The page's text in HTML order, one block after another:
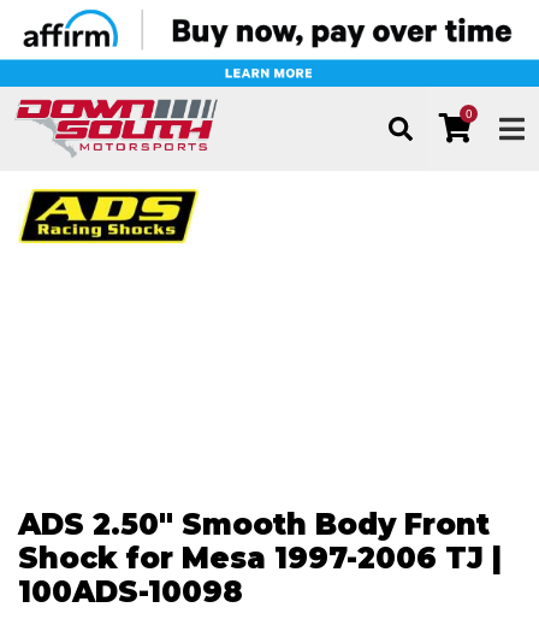
0
ADS 2.50" Smooth Body Front
Shock for Mesa 1997-2006 TJ |
100ADS-10098